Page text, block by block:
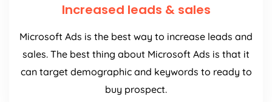
Increased leads & sales
Microsoft Ads is the best way to increase leads and
sales. The best thing about Microsoft Ads is that it
can target demographic and keywords to ready to
buy prospect.